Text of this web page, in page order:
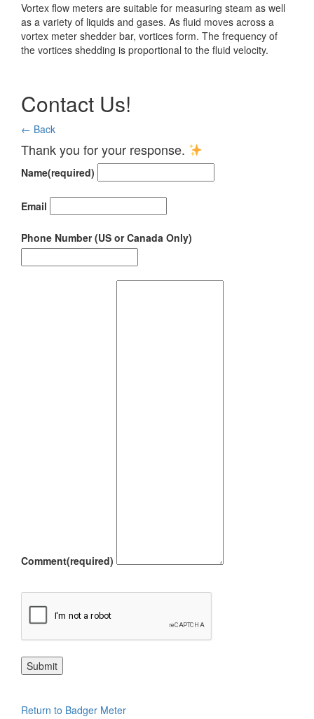
Vortex flow meters are suitable for measuring steam as well
as a variety of liquids and gases. As fluid moves across a
vortex meter shedder bar, vortices form. The frequency of
the vortices shedding is proportional to the fluid velocity.
Contact Us!
← Back
Thank you for your response.
Name(required)
Email
Phone Number (US or Canada Only)
Comment(required)
Submit
Return to Badger Meter